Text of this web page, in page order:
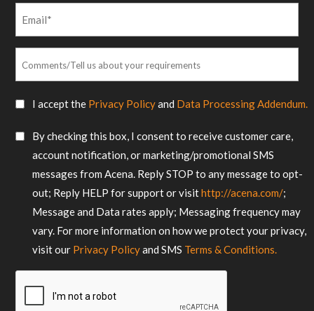
requirements
SMS
*
I accept the Privacy Policyand Data Processing Addendum.
SMS
Consent
By checking this box, I consent to receive customer care,
account notification, or marketing/promotional SMS
messages from Acena. Reply STOP to any message to opt-
out; Reply HELP for support or visithttp://acena.com/;
Message and Data rates apply; Messaging frequency may
vary. For more information on how we protect your privacy,
visit our Privacy Policyand SMS Terms & Conditions.